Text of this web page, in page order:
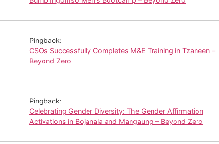
Pingback:
CSOs Successfully Completes M&E Training in Tzaneen –
Beyond Zero
Pingback:
Celebrating Gender Diversity: The Gender Affirmation
Activations in Bojanala and Mangaung – Beyond Zero